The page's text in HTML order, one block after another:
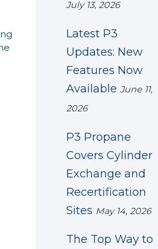
July 13, 2026
Latest P3
Updates: New
Features Now
Available June 11,
2026
P3 Propane
Covers Cylinder
Exchange and
Recertification
Sites May 14, 2026
The Top Way to